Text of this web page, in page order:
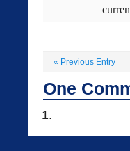
« Previous Entry
One